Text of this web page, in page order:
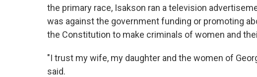
the primary race, Isakson ran a television
was against the government funding or promoting
the Constitution to make criminals of women and
"I trust my wife, my daughter and the women of
said.